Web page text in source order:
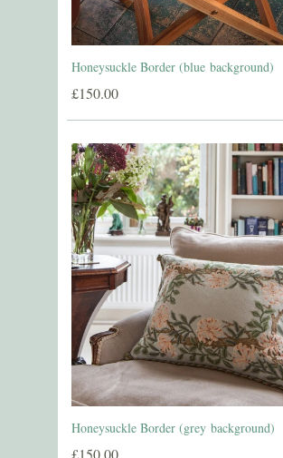
Honeysuckle Border (blue background)
£150.00
Honeysuckle Border (grey background)
£150.00